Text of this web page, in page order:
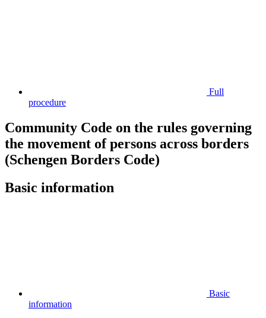
Full
procedure
Community Code on the rules governing
the movement of persons across borders
(Schengen Borders Code)
Basic information
Basic
information